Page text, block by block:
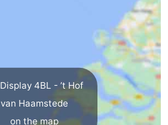
Display 4BL - ’t Hof
van Haamstede
on the map